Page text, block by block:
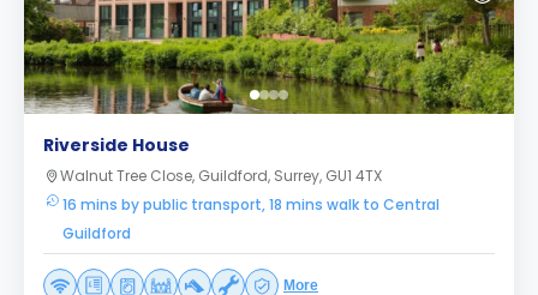
Riverside House
Walnut Tree Close, Guildford, Surrey, GU1 4TX
16 mins by public transport, 18 mins walk to Central
Guildford
More